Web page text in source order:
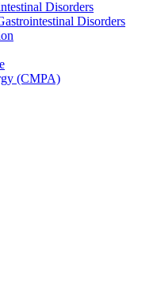
Disorders
Disorders
(CMPA)